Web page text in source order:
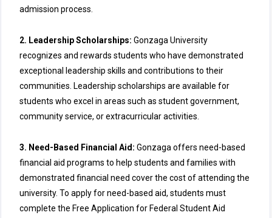
admission process.
2. Leadership Scholarships: Gonzaga University
recognizes and rewards students who have demonstrated
exceptional leadership skills and contributions to their
communities. Leadership scholarships are available for
students who excel in areas such as student government,
community service, or extracurricular activities.
3. Need-Based Financial Aid: Gonzaga offers need-based
financial aid programs to help students and families with
demonstrated financial need cover the cost of attending the
university. To apply for need-based aid, students must
complete the Free Application for Federal Student Aid